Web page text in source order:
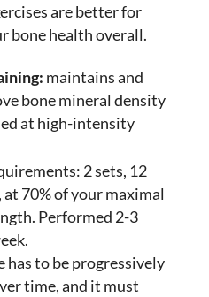
are better for
bone health overall.
maintains and
bone mineral density
at high-intensity
2 sets, 12
70% of your maximal
Performed 2-3
has to be progressively
time, and it must